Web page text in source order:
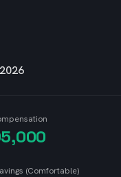
(Comfortable)